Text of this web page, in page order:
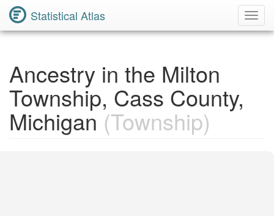
Statistical Atlas
Ancestry in the Milton
Township, Cass County,
Michigan (Township)